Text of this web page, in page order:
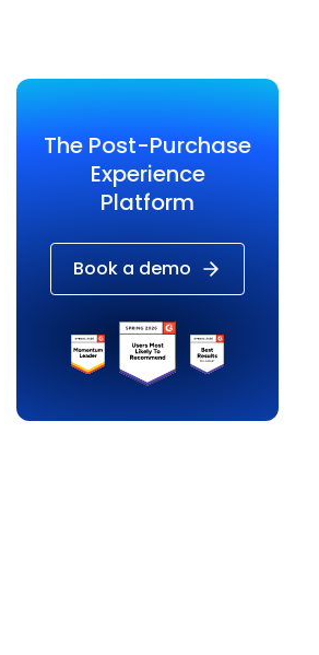
The Post-Purchase
Experience
Platform
Book a demo